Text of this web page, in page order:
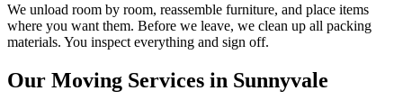
We unload room by room, reassemble furniture, and place items
where you want them. Before we leave, we clean up all packing
materials. You inspect everything and sign off.
Our Moving Services in Sunnyvale